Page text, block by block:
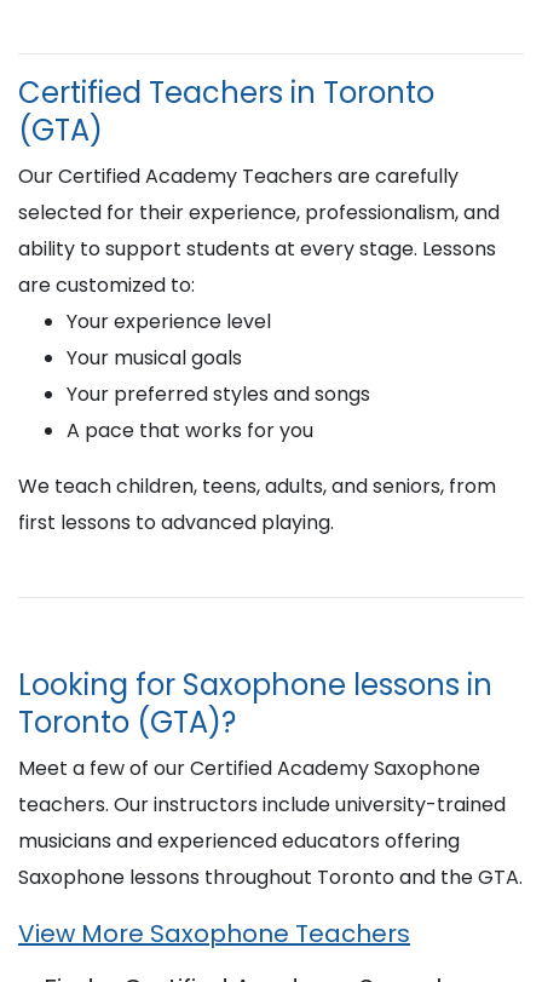
Certified Teachers in Toronto
(GTA)
Our Certified Academy Teachers are carefully
selected for their experience, professionalism, and
ability to support students at every stage. Lessons
are customized to:
Your experience level
Your musical goals
Your preferred styles and songs
A pace that works for you
We teach children, teens, adults, and seniors, from
first lessons to advanced playing.
Looking for Saxophone lessons in
Toronto (GTA)?
Meet a few of our Certified Academy Saxophone
teachers. Our instructors include university-trained
musicians and experienced educators offering
Saxophone lessons throughout Toronto and the GTA.
View More Saxophone Teachers